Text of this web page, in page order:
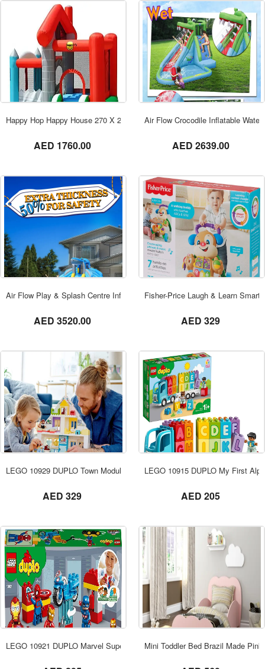
Happy Hop Happy House 270 X 250 X 220 cm – 9315
AED 1760.00
ORDER NOW
Air Flow Crocodile Inflatable Water
AED 2639.00
Air Flow Play & Splash Centre Inflatable Waterslide, Shark Theme
AED 3520.00
ORDER NOW
Fisher-Price Laugh & Learn Smart
AED 329
LEGO 10929 DUPLO Town Modular Playhouse
AED 329
ORDER NOW
LEGO 10915 DUPLO My First
AED 205
LEGO 10921 DUPLO Marvel Super Heroes ORDER NOW
Mini Toddler Bed Brazil Made Pink